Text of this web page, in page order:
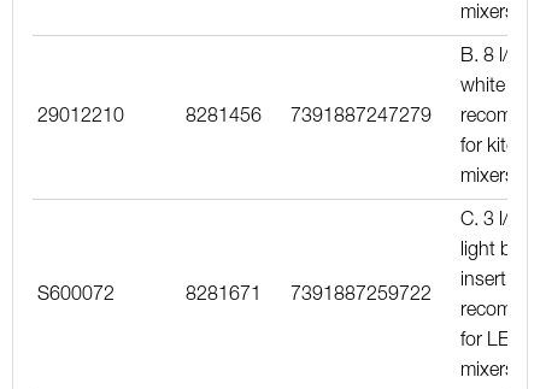
mixers
29012210 8281456 7391887247279
B. 8 l/
white
for
mixers
S600072 8281671 7391887259722
C. 3 l/
light blue
insert,
for LEED
mixers